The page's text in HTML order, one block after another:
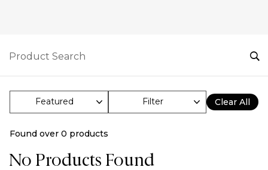
Filter Clear All
Found over 0 products
No Products Found